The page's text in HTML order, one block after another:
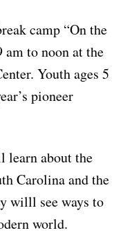
camp “On the
to noon at the
Youth ages 5
pioneer
learn about the
Carolina and the
willl see ways to
world.